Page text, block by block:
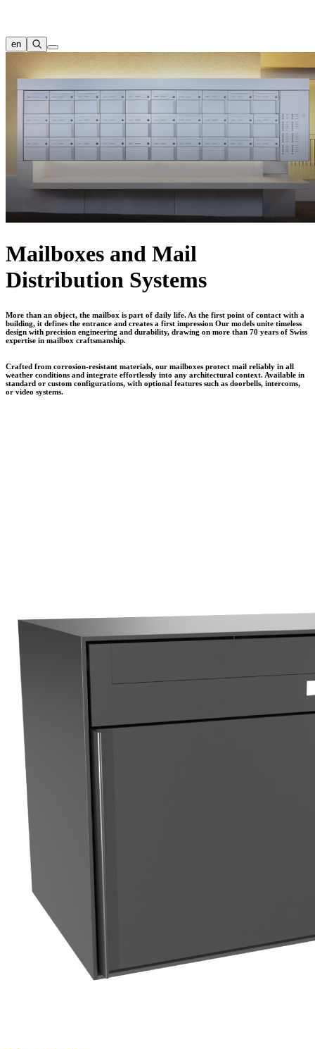
en
Mailboxes and Mail
Distribution Systems
More than an object, the mailbox is part of daily life. As the first point of contact with a
building, it defines the entrance and creates a first impression Our models unite timeless
design with precision engineering and durability, drawing on more than 70 years of Swiss
expertise in mailbox craftsmanship.
Crafted from corrosion-resistant materials, our mailboxes protect mail reliably in all
weather conditions and integrate effortlessly into any architectural context. Available in
standard or custom configurations, with optional features such as doorbells, intercoms,
or video systems.